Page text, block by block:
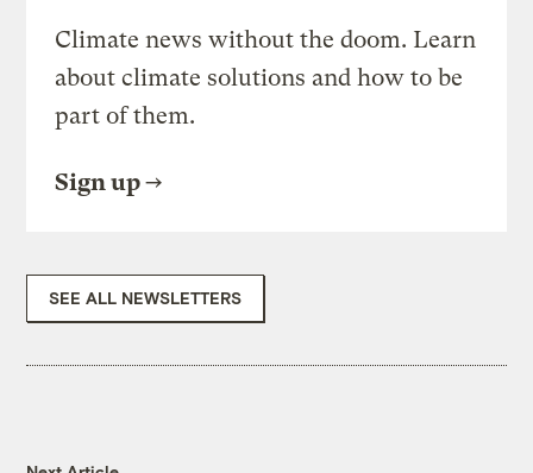
Climate news without the doom. Learn
about climate solutions and how to be
part of them.
Sign up
SEE ALL NEWSLETTERS